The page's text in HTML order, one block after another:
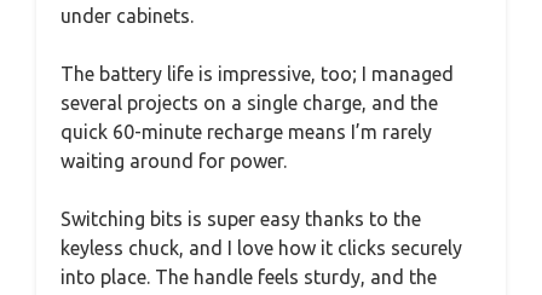
under cabinets.
The battery life is impressive, too; I managed
several projects on a single charge, and the
quick 60-minute recharge means I’m rarely
waiting around for power.
Switching bits is super easy thanks to the
keyless chuck, and I love how it clicks securely
into place. The handle feels sturdy, and the